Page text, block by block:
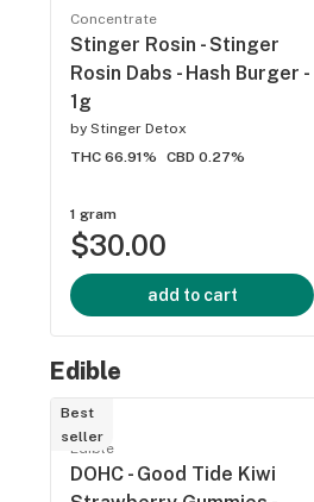
Concentrate
Stinger Rosin - Stinger
Rosin Dabs - Hash Burger -
1g
by Stinger Detox
THC 66.91%
CBD 0.27%
1 gram
$30.00
add to cart
Edible
Best
seller
Edible
DOHC - Good Tide Kiwi